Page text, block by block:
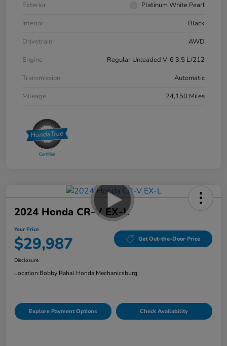
Exterior
Platinum White Pearl
Interior
Black
Drivetrain
AWD
Engine
Regular Unleaded V-6 3.5 L/212
Transmission
Automatic
Mileage
24,150 Miles
2024 Honda CR-V EX-L
Your Price
$29,987 Get Out-the-Door Price
Disclosure
Location:Bobby Rahal Honda Mechanicsburg
Explore Payment Options Check Availability